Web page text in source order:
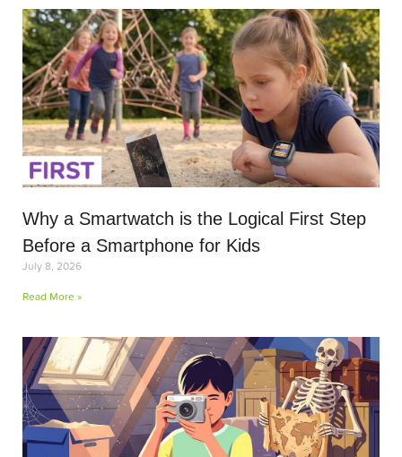
Why a Smartwatch is the Logical First Step
Before a Smartphone for Kids
July 8, 2026
Read More »